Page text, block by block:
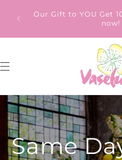
contentOur Gift to YOU Get
now!
Same